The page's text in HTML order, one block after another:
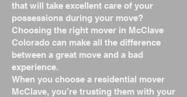
that will take excellent care of your
possessions during your move?
Choosing the right mover in McClave
Colorado can make all the difference
between a great move and a bad
experience.
When you choose a residential mover
McClave, you’re trusting them with your